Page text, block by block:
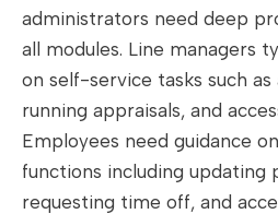
administrators need deep
all modules. Line managers
on self-service tasks such
running appraisals, and
Employees need guidance
functions including updating
requesting time off, and